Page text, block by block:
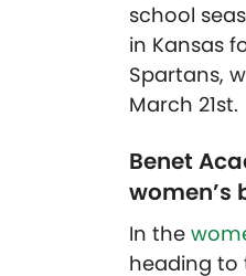
school
in Kansas
Spartans,
March 21st.
Benet
women’s
In the
heading to